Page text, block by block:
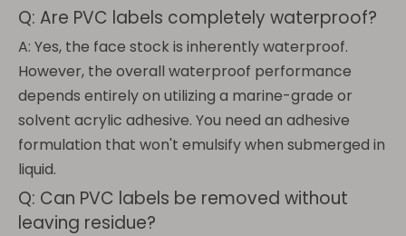
Q: Are PVC labels completely waterproof?
A: Yes, the face stock is inherently waterproof.
However, the overall waterproof performance
depends entirely on utilizing a marine-grade or
solvent acrylic adhesive. You need an adhesive
formulation that won't emulsify when submerged in
liquid.
Q: Can PVC labels be removed without
leaving residue?